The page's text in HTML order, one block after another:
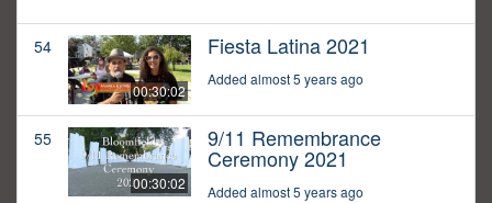
54
00:30:02
Fiesta Latina 2021
Added almost 5 years ago
55
00:30:02
9/11 Remembrance
Ceremony 2021
Added almost 5 years ago